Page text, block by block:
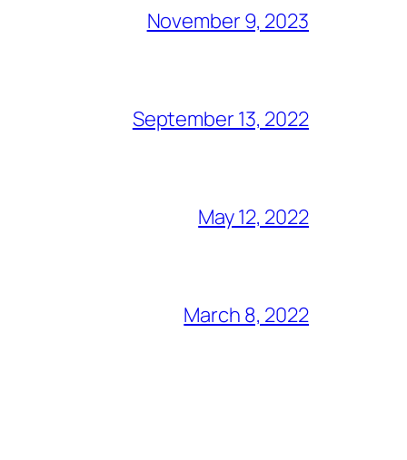
November 9, 2023
September 13, 2022
May 12, 2022
March 8, 2022